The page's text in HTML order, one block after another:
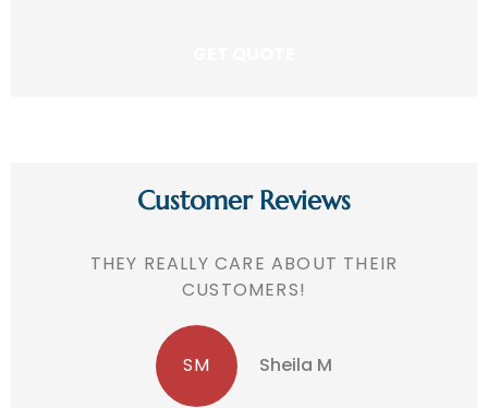
Customer Reviews
THEY REALLY CARE ABOUT THEIR
CUSTOMERS!
SM Sheila M